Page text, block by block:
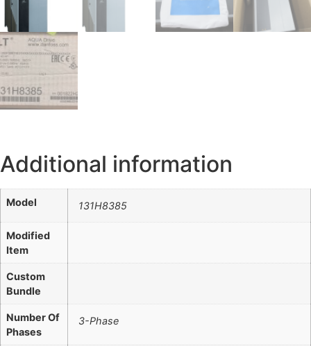
Additional information
Model 131H8385
Modified
Item
Custom
Bundle
Number Of
Phases
3-Phase